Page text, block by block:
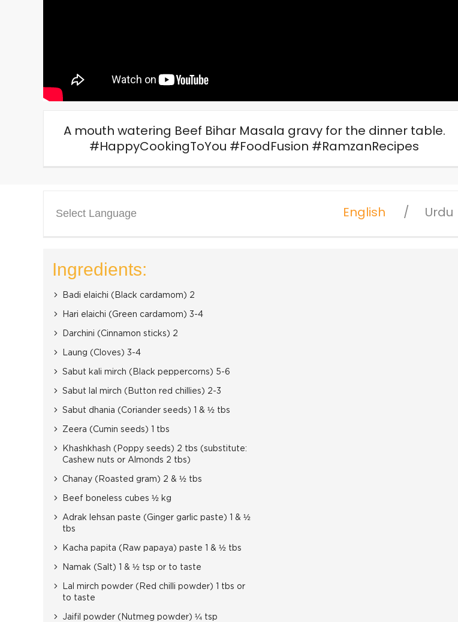
A mouth watering Beef Bihar Masala gravy for the dinner table.
#HappyCookingToYou #FoodFusion #RamzanRecipes
Select Language English Urdu
Ingredients:
Badi elaichi (Black cardamom) 2
Hari elaichi (Green cardamom) 3-4
Darchini (Cinnamon sticks) 2
Laung (Cloves) 3-4
Sabut kali mirch (Black peppercorns) 5-6
Sabut lal mirch (Button red chillies) 2-3
Sabut dhania (Coriander seeds) 1 & ½ tbs
Zeera (Cumin seeds) 1 tbs
Khashkhash (Poppy seeds) 2 tbs (substitute:
Cashew nuts or Almonds 2 tbs)
Chanay (Roasted gram) 2 & ½ tbs
Beef boneless cubes ½ kg
Adrak lehsan paste (Ginger garlic paste) 1 & ½
tbs
Kacha papita (Raw papaya) paste 1 & ½ tbs
Namak (Salt) 1 & ½ tsp or to taste
Lal mirch powder (Red chilli powder) 1 tbs or
to taste
Jaifil powder (Nutmeg powder) ¼ tsp